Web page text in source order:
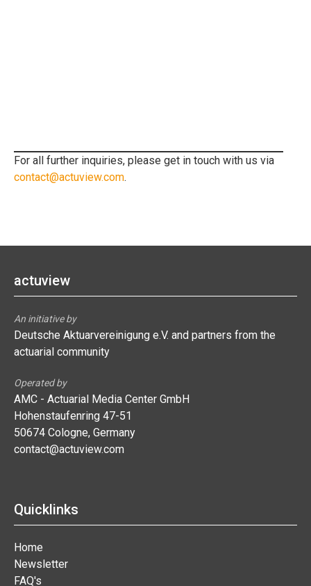
For all further inquiries, please get in touch with us via
contact@actuview.com.
actuview
An initiative by
Deutsche Aktuarvereinigung e.V. and partners from the
actuarial community
Operated by
AMC - Actuarial Media Center GmbH
Hohenstaufenring 47-51
50674 Cologne, Germany
contact@actuview.com
Quicklinks
Home
Newsletter
FAQ's